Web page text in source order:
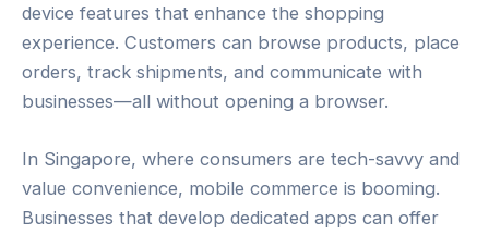
device features that enhance the shopping
experience. Customers can browse products, place
orders, track shipments, and communicate with
businesses—all without opening a browser.
In Singapore, where consumers are tech-savvy and
value convenience, mobile commerce is booming.
Businesses that develop dedicated apps can offer